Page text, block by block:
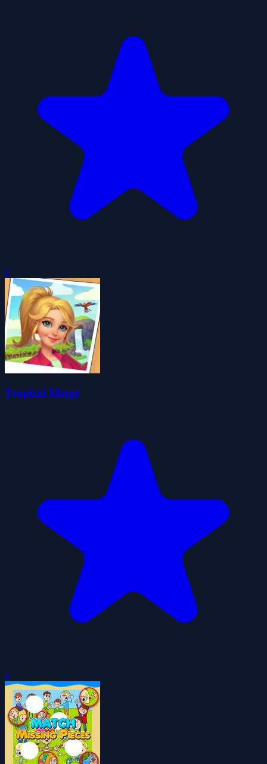
0
Tropical Merge
0